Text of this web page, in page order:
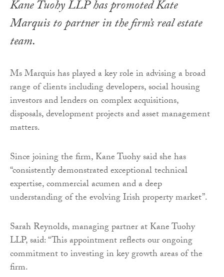
Kane Tuohy LLP has promoted Kate
Marquis to partner in the firm’s real estate
team.
Ms Marquis has played a key role in advising a broad
range of clients including developers, social housing
investors and lenders on complex acquisitions,
disposals, development projects and asset management
matters.
Since joining the firm, Kane Tuohy said she has
“consistently demonstrated exceptional technical
expertise, commercial acumen and a deep
understanding of the evolving Irish property market”.
Sarah Reynolds, managing partner at Kane Tuohy
LLP, said: “This appointment reflects our ongoing
commitment to investing in key growth areas of the
firm.